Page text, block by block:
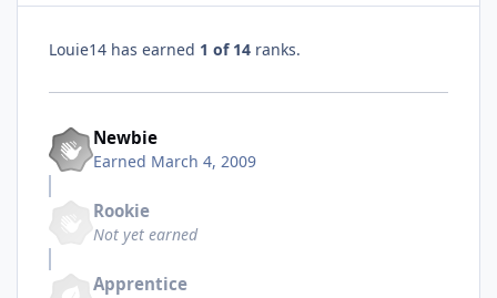
Louie14 has earned 1 of 14 ranks.
Newbie
Earned March 4, 2009
Rookie
Not yet earned
Apprentice